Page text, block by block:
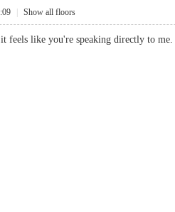
Show all floors
feels like you're speaking directly to me.